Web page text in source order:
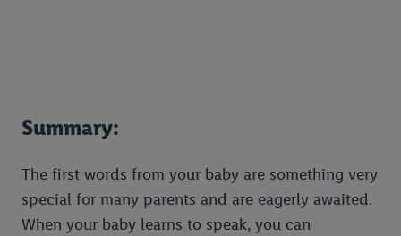
Summary:
The first words from your baby are something very
special for many parents and are eagerly awaited.
When your baby learns to speak, you can